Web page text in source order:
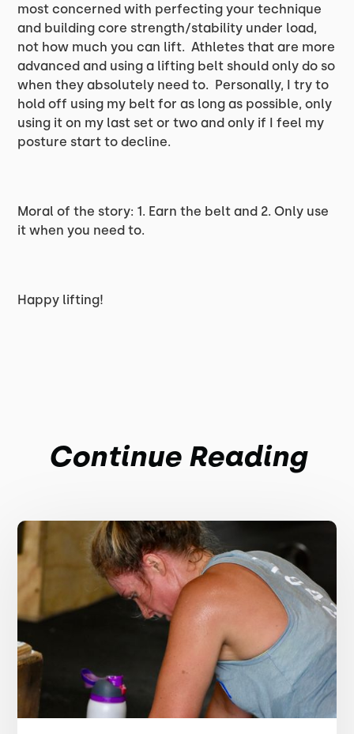
most concerned with perfecting your technique
and building core strength/stability under load,
not how much you can lift. Athletes that are more
advanced and using a lifting belt should only do so
when they absolutely need to. Personally, I try to
hold off using my belt for as long as possible, only
using it on my last set or two and only if I feel my
posture start to decline.
Moral of the story: 1. Earn the belt and 2. Only use
it when you need to.
Happy lifting!
Continue Reading